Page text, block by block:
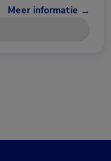
Meer informatie →